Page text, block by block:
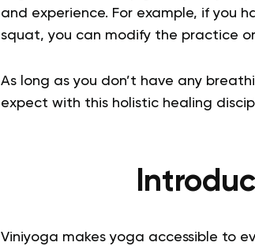
and experience. For example, if you
squat, you can modify the practice
As long as you don’t have any
expect with this holistic healing
Viniyoga makes yoga accessible to